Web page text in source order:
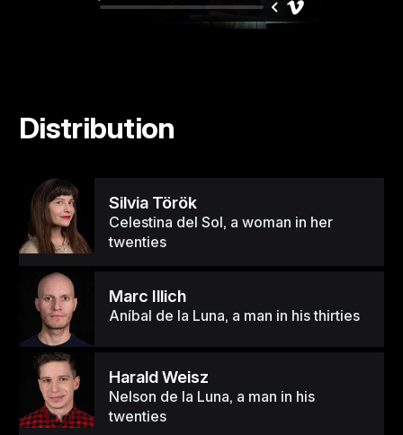
Distribution
Silvia Török
Celestina del Sol, a woman in her
twenties
Marc Illich
Aníbal de la Luna, a man in his thirties
Harald Weisz
Nelson de la Luna, a man in his
twenties